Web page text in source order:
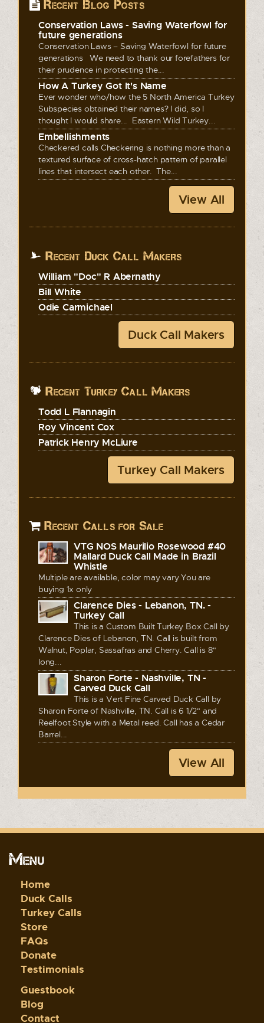
Recent Blog Posts
Conservation Laws - Saving Waterfowl for
future generations
Conservation Laws – Saving Waterfowl for future
generations We need to thank our forefathers for
their prudence in protecting the...
How A Turkey Got It's Name
Ever wonder who/how the 5 North America Turkey
Subspecies obtained their names? I did, so I
thought I would share... Eastern Wild Turkey...
Embellishments
Checkered calls Checkering is nothing more than a
textured surface of cross-hatch pattern of parallel
lines that intersect each other. The...
View All
Recent Duck Call Makers
William "Doc" R Abernathy
Bill White
Odie Carmichael
Duck Call Makers
Recent Turkey Call Makers
Todd L Flannagin
Roy Vincent Cox
Patrick Henry McLiure
Turkey Call Makers
Recent Calls for Sale
VTG NOS Maurilio Rosewood #40
Mallard Duck Call Made in Brazil
Whistle
Multiple are available, color may vary You are
buying 1x only
Clarence Dies - Lebanon, TN. -
Turkey Call
This is a Custom Built Turkey Box Call by
Clarence Dies of Lebanon, TN. Call is built from
Walnut, Poplar, Sassafras and Cherry. Call is 8"
long...
Sharon Forte - Nashville, TN -
Carved Duck Call
This is a Vert Fine Carved Duck Call by
Sharon Forte of Nashville, TN. Call is 6 1/2" and
Reelfoot Style with a Metal reed. Call has a Cedar
Barrel...
View All
Menu
Home
Duck Calls
Turkey Calls
Store
FAQs
Donate
Testimonials
Guestbook
Blog
Contact